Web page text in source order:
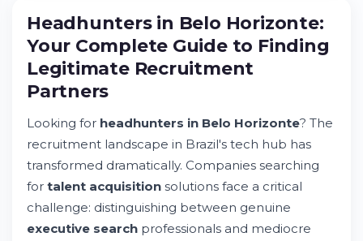
Headhunters in Belo Horizonte: Your
Complete Guide to Finding Legitimate
Recruitment Partners
What Makes a Legitimate Headhunter in
Belo Horizonte?
Understanding the Recruitment Agency
How Are Candidates Evaluated in
Executive Search Processes?
What Happens When Your Headhunter
Can't Fill the Role?
Horizonte
Red Flags: Identifying Illegitimate
Headhunters in Belo Horizonte:
Your Complete Guide to Finding
Legitimate Recruitment
Partners
Looking for headhunters in Belo Horizonte? The
recruitment landscape in Brazil's tech hub has
transformed dramatically. Companies searching
for talent acquisition solutions face a critical
challenge: distinguishing between genuine
executive search professionals and mediocre